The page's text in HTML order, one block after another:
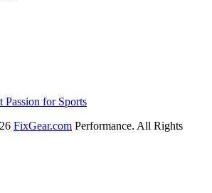
for Sports
FixGear.com Performance. All Rights